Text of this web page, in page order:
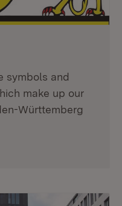
symbols and
make up our
Württemberg